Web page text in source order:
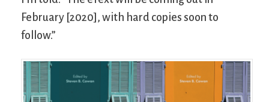
February [2020], with hard copies soon to
follow.”